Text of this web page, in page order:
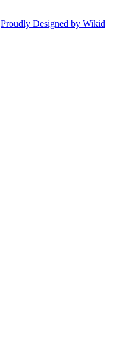
Proudly Designed by Wikid